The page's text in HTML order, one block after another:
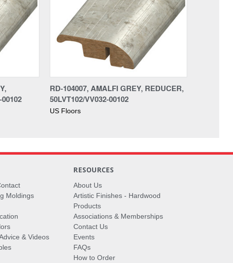
RD-104007, AMALFI GREY, REDUCER,
50LVT102/VV032-00102
US Floors
Moldings
& Videos
RESOURCES
About Us
Artistic Finishes - Hardwood
Products
Associations & Memberships
Contact Us
Events
FAQs
How to Order